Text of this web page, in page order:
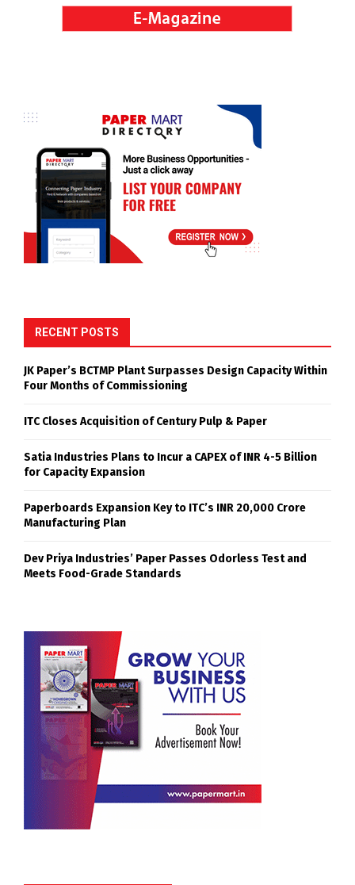
RECENT POSTS
JK Paper’s BCTMP Plant Surpasses Design Capacity Within
Four Months of Commissioning
ITC Closes Acquisition of Century Pulp & Paper
Satia Industries Plans to Incur a CAPEX of INR 4-5 Billion
for Capacity Expansion
Paperboards Expansion Key to ITC’s INR 20,000 Crore
Manufacturing Plan
Dev Priya Industries’ Paper Passes Odorless Test and
Meets Food-Grade Standards